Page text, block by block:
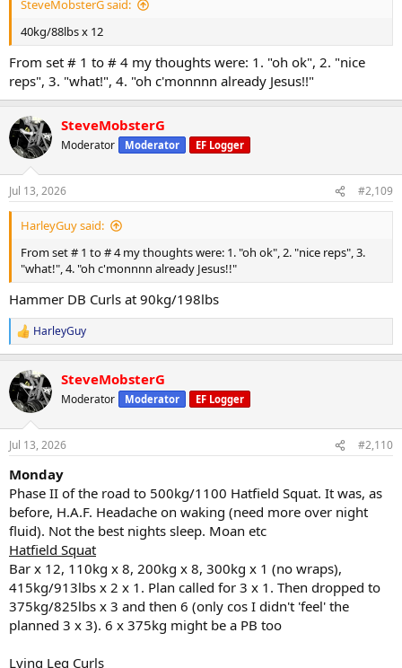
SteveMobsterG said:
40kg/88lbs x 12
From set # 1 to # 4 my thoughts were: 1. "oh ok", 2. "nice
reps", 3. "what!", 4. "oh c'monnnn already Jesus!!"
SteveMobsterG
Moderator Moderator EF Logger
Jul 13, 2026 #2,109
HarleyGuy said:
From set # 1 to # 4 my thoughts were: 1. "oh ok", 2. "nice reps", 3.
"what!", 4. "oh c'monnnn already Jesus!!"
Hammer DB Curls at 90kg/198lbs
R
e
c
t
i
n
s
HarleyGuy
SteveMobsterG
Moderator Moderator EF Logger
Jul 13, 2026 #2,110
Monday
Phase II of the road to 500kg/1100 Hatfield Squat. It was, as
before, H.A.F. Headache on waking (need more over night
fluid). Not the best nights sleep. Moan etc
Hatfield Squat
Bar x 12, 110kg x 8, 200kg x 8, 300kg x 1 (no wraps),
415kg/913lbs x 2 x 1. Plan called for 3 x 1. Then dropped to
375kg/825lbs x 3 and then 6 (only cos I didn't 'feel' the
planned 3 x 3). 6 x 375kg might be a PB too
Lying Leg Curls